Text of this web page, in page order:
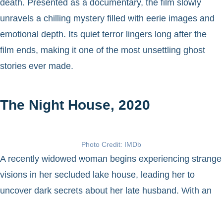
death. Presented as a documentary, the film slowly
unravels a chilling mystery filled with eerie images and
emotional depth. Its quiet terror lingers long after the
film ends, making it one of the most unsettling ghost
stories ever made.
The Night House, 2020
Photo Credit: IMDb
A recently widowed woman begins experiencing strange
visions in her secluded lake house, leading her to
uncover dark secrets about her late husband. With an